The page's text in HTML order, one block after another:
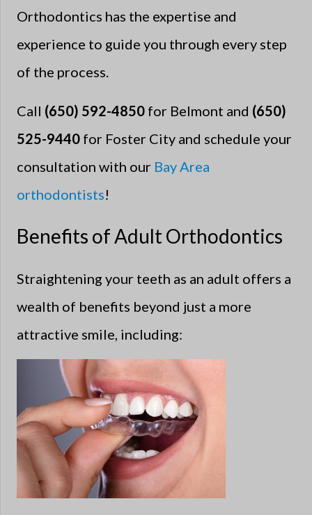
Orthodontics has the expertise and
experience to guide you through every step
of the process.
Call (650) 592-4850 for Belmont and (650)
525-9440 for Foster City and schedule your
consultation with our Bay Area
orthodontists!
Benefits of Adult Orthodontics
Straightening your teeth as an adult offers a
wealth of benefits beyond just a more
attractive smile, including: